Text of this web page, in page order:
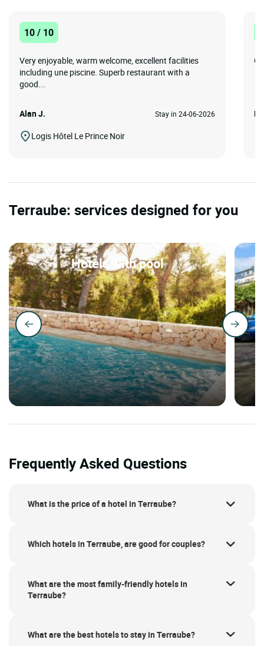
10 / 10
Very enjoyable, warm welcome, excellent facilities
including une piscine. Superb restaurant with a
good...
Alan J. Stay in 24-06-2026
Logis Hôtel Le Prince Noir
Terraube: services designed for you
Hotels with pool
Frequently Asked Questions
What is the price of a hotel in Terraube?
Which hotels in Terraube, are good for couples?
What are the most family-friendly hotels in
Terraube?
What are the best hotels to stay in Terraube?